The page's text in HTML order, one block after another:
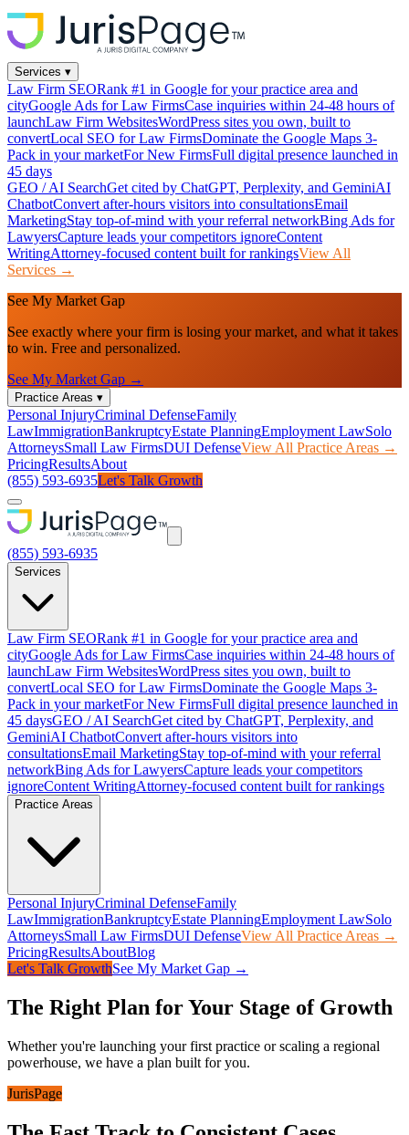
Services ▾
Law Firm SEORank #1 in Google for your practice area and
cityGoogle Ads for Law FirmsCase inquiries within 24-48 hours of
launchLaw Firm WebsitesWordPress sites you own, built to
convertLocal SEO for Law FirmsDominate the Google Maps 3-
Pack in your marketFor New FirmsFull digital presence launched in
45 days
GEO / AI SearchGet cited by ChatGPT, Perplexity, and GeminiAI
ChatbotConvert after-hours visitors into consultationsEmail
MarketingStay top-of-mind with your referral networkBing Ads for
LawyersCapture leads your competitors ignoreContent
WritingAttorney-focused content built for rankingsView All
Services →
See My Market Gap
See exactly where your firm is losing your market, and what it takes
to win. Free and personalized.
See My Market Gap →
Practice Areas ▾
Personal InjuryCriminal DefenseFamily
LawImmigrationBankruptcyEstate PlanningEmployment LawSolo
AttorneysSmall Law FirmsDUI DefenseView All Practice Areas →
PricingResultsAbout
(855) 593-6935Let's Talk Growth
(855) 593-6935
Services
Law Firm SEORank #1 in Google for your practice area and
cityGoogle Ads for Law FirmsCase inquiries within 24-48 hours of
launchLaw Firm WebsitesWordPress sites you own, built to
convertLocal SEO for Law FirmsDominate the Google Maps 3-
Pack in your marketFor New FirmsFull digital presence launched in
45 daysGEO / AI SearchGet cited by ChatGPT, Perplexity, and
GeminiAI ChatbotConvert after-hours visitors into
consultationsEmail MarketingStay top-of-mind with your referral
networkBing Ads for LawyersCapture leads your competitors
ignoreContent WritingAttorney-focused content built for rankings
Practice Areas
Personal InjuryCriminal DefenseFamily
LawImmigrationBankruptcyEstate PlanningEmployment LawSolo
AttorneysSmall Law FirmsDUI DefenseView All Practice Areas →
PricingResultsAboutBlog
Let's Talk GrowthSee My Market Gap →
The Right Plan for Your Stage of Growth
Whether you're launching your first practice or scaling a regional
powerhouse, we have a plan built for you.
JurisPage